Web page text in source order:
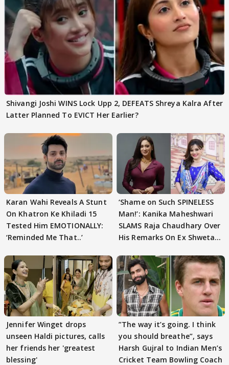
Shivangi Joshi WINS Lock Upp 2, DEFEATS Shreya Kalra After
Latter Planned To EVICT Her Earlier?
Karan Wahi Reveals A Stunt
On Khatron Ke Khiladi 15
Tested Him EMOTIONALLY:
‘Reminded Me That..’
‘Shame on Such SPINELESS
Man!’: Kanika Maheshwari
SLAMS Raja Chaudhary Over
His Remarks On Ex Shweta
Jennifer Winget drops
unseen Haldi pictures, calls
her friends her 'greatest
blessing'
”The way it’s going. I think
you should breathe”, says
Harsh Gujral to Indian Men’s
Cricket Team Bowling Coach